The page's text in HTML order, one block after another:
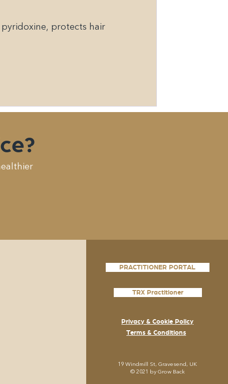
protects hair
PRACTITIONER PORTAL
TRX Practitioner
Privacy & Cookie Policy
Terms & Conditions
19 Windmill St, Gravesend, UK
© 2021 by Grow Back